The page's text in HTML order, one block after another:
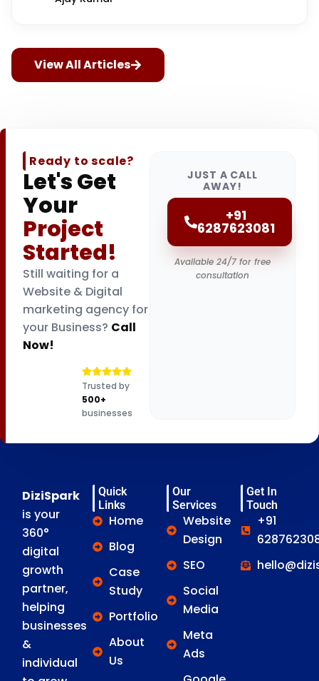
View All Articles
Ready to scale?
Let's Get
Your
Project
Started!
Still waiting for a
Website & Digital
marketing agency for
your Business? Call
Now!
Trusted by
500+
businesses
JUST A CALL
AWAY!
+91
6287623081
Available 24/7 for free
consultation
DiziSpark
is your
360°
digital
growth
partner,
helping
businesses
&
individual
Quick
Links
Home
Blog
Case
Study
Portfolio
About
Us
Our
Services
Website
Design
SEO
Social
Media
Meta
Ads
Get In
Touch
+91